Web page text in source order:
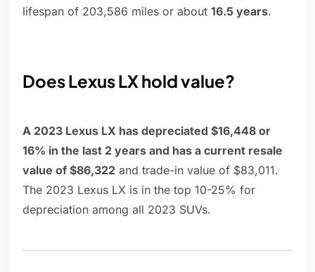
lifespan of 203,586 miles or about 16.5 years.
Does Lexus LX hold value?
A 2023 Lexus LX has depreciated $16,448 or
16% in the last 2 years and has a current resale
value of $86,322 and trade-in value of $83,011.
The 2023 Lexus LX is in the top 10-25% for
depreciation among all 2023 SUVs.